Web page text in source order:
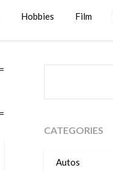
Hobbies Film
CATEGORIES
Autos